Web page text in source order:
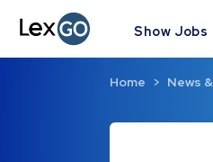
Show Jobs
Home News